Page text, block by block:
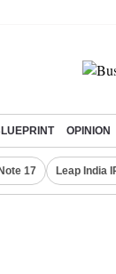
OPINION
17 Leap India